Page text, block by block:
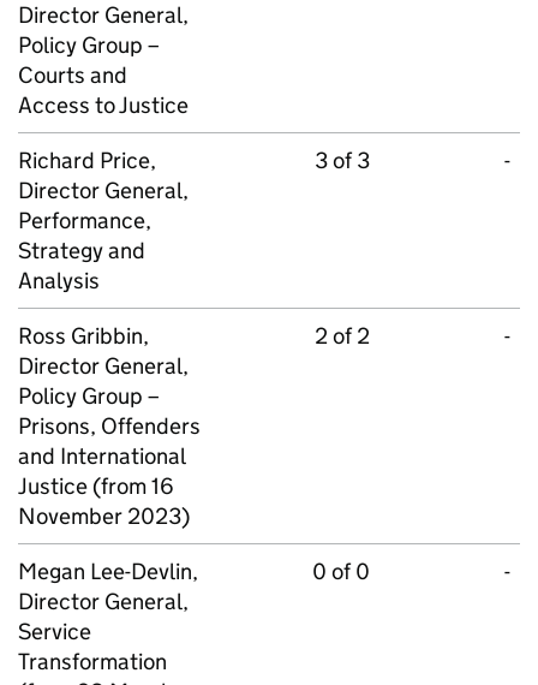
Director General,
Policy Group –
Courts and
Access to Justice
Richard Price,
Director General,
Performance,
Strategy and
Analysis
3 of 3 -
Ross Gribbin,
Director General,
Policy Group –
Prisons, Offenders
and International
Justice (from 16
November 2023)
2 of 2 -
Megan Lee-Devlin,
Director General,
Service
Transformation
0 of 0 -